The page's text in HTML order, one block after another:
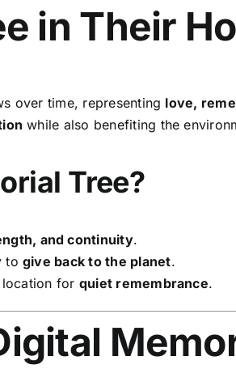
in Their
over time, representing love,
while also benefiting the
Tree?
and continuity.
togive back to the planet.
location for quiet remembrance.